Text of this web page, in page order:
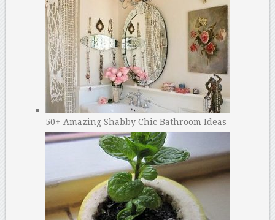
50+ Amazing Shabby Chic Bathroom Ideas